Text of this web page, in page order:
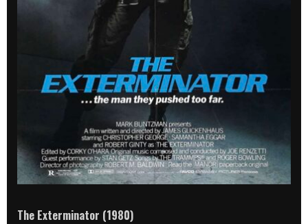
The Exterminator (1980)